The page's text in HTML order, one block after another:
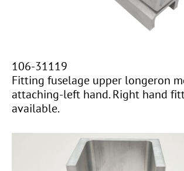
106-31119
Fitting fuselage upper longeron
attaching-left hand. Right hand
available.